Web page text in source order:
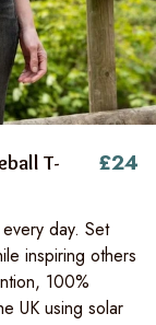
T-
£24
day. Set
inspiring others
100%
UK using solar